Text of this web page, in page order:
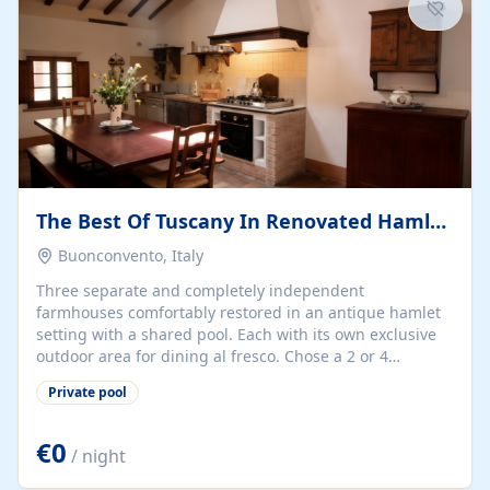
The Best Of Tuscany In Renovated Hamlet With 3 Farmhouses
Buonconvento, Italy
Three separate and completely independent
farmhouses comfortably restored in an antique hamlet
setting with a shared pool. Each with its own exclusive
outdoor area for dining al fresco. Chose a 2 or 4
bedroom farmhouse and relax in the gorgeous
surroundings of the orcia valley, or use this as a base to
drive. Florence just over 1 hour by car and Siena is 30
minutes away by car or train. Wine tastings can be
Private pool
€0 / night